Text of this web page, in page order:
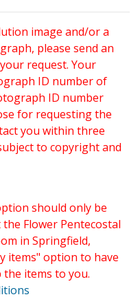
image and/or a
please send an
request. Your
ID number of
ID number
for requesting the
you within three
to copyright and
should only be
Flower Pentecostal
in Springfield,
items" option to have
the items to you.